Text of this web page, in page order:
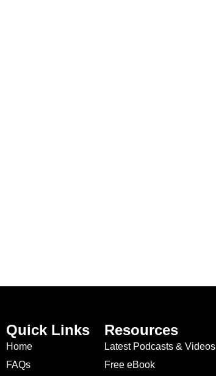
Quick Links
Home
FAQs
Resources
Latest Podcasts & Videos
Free eBook